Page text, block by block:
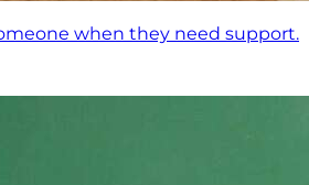
when they need support.